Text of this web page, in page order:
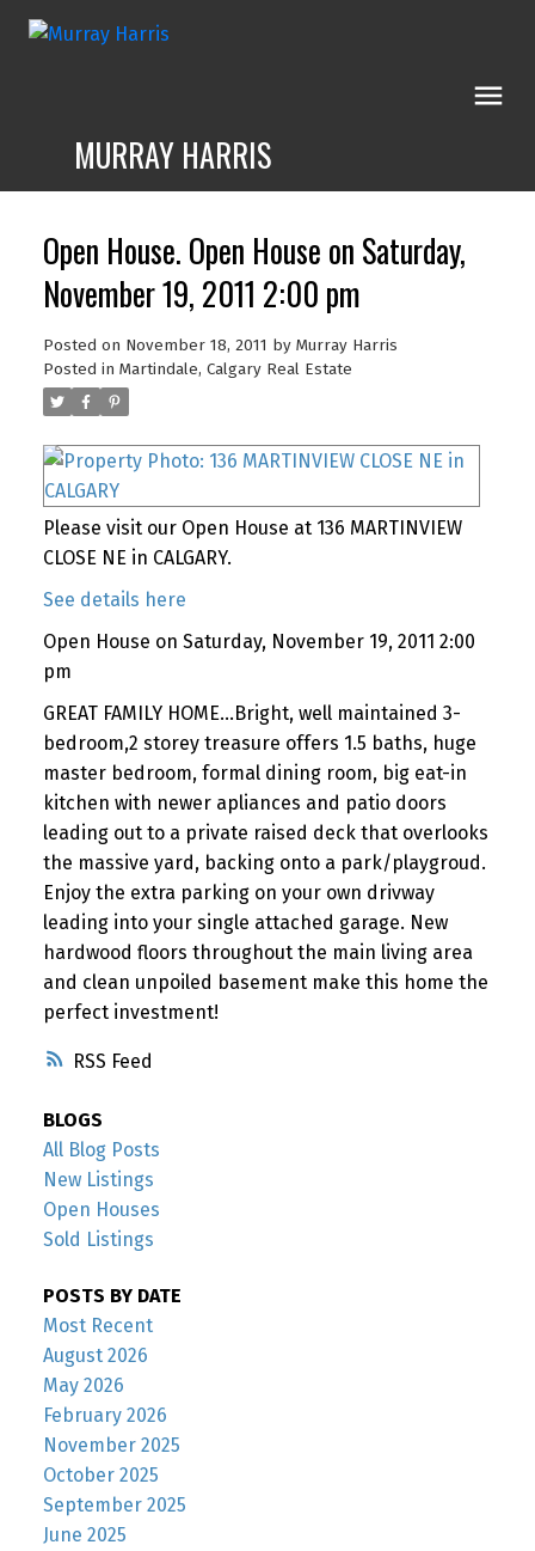
MURRAY HARRIS
RSS
Open House. Open House on Saturday,
November 19, 2011 2:00 pm
Posted on November 18, 2011 by Murray Harris
Posted in Martindale, Calgary Real Estate
Please visit our Open House at 136 MARTINVIEW
CLOSE NE in CALGARY.
See details here
Open House on Saturday, November 19, 2011 2:00
pm
GREAT FAMILY HOME...Bright, well maintained 3-
bedroom,2 storey treasure offers 1.5 baths, huge
master bedroom, formal dining room, big eat-in
kitchen with newer apliances and patio doors
leading out to a private raised deck that overlooks
the massive yard, backing onto a park/playgroud.
Enjoy the extra parking on your own drivway
leading into your single attached garage. New
hardwood floors throughout the main living area
and clean unpoiled basement make this home the
perfect investment!
BLOGS
All Blog Posts
New Listings
Open Houses
Sold Listings
POSTS BY DATE
Most Recent
August 2026
May 2026
February 2026
November 2025
October 2025
September 2025
June 2025